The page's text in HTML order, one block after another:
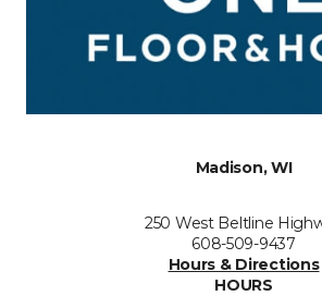
Madison, WI
250 West Beltline
608-509-9437
Hours & Directions
HOURS